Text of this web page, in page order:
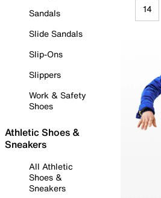
Sandals
Slide Sandals
Slip-Ons
Slippers
Work & Safety
Shoes
Athletic Shoes &
Sneakers
All Athletic
Shoes &
Sneakers
14